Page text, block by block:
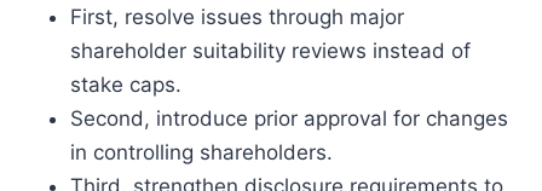
First, resolve issues through major
shareholder suitability reviews instead of
stake caps.
Second, introduce prior approval for changes
in controlling shareholders.
Third, strengthen disclosure requirements to